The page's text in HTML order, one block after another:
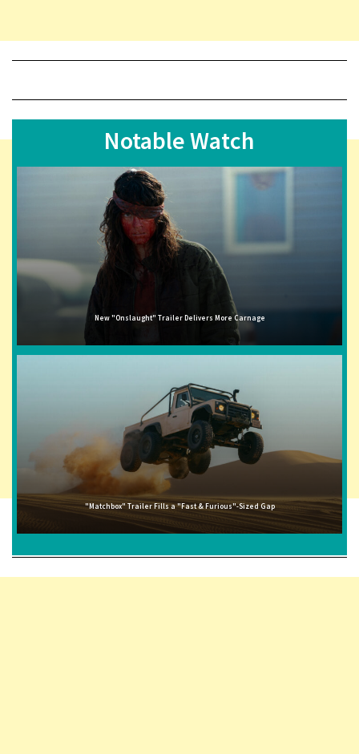
Notable Watch
New "Onslaught" Trailer Delivers More Carnage
"Matchbox" Trailer Fills a "Fast & Furious"-Sized Gap